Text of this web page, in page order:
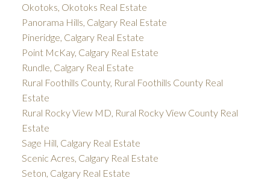
Okotoks, Okotoks Real Estate
Panorama Hills, Calgary Real Estate
Pineridge, Calgary Real Estate
Point McKay, Calgary Real Estate
Rundle, Calgary Real Estate
Rural Foothills County, Rural Foothills County Real
Estate
Rural Rocky View MD, Rural Rocky View County Real
Estate
Sage Hill, Calgary Real Estate
Scenic Acres, Calgary Real Estate
Seton, Calgary Real Estate